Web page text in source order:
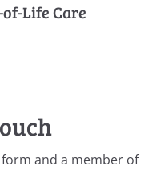
Life Care
and a member of